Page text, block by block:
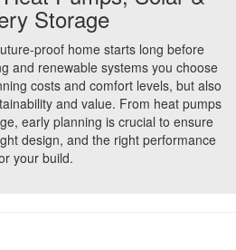
Storage
proof home starts long before
and renewable systems you choose
costs and comfort levels, but also
and value. From heat pumps
early planning is crucial to ensure
design, and the right performance
your build.